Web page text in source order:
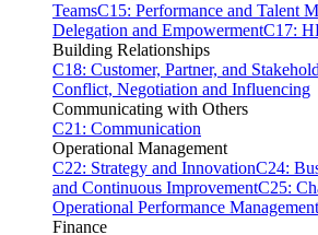
TeamsC15: Performance and Talent
Delegation and EmpowermentC17:
Building Relationships
C18: Customer, Partner, and
Conflict, Negotiation and Influencing
Communicating with Others
C21: Communication
Operational Management
C22: Strategy and InnovationC24:
and Continuous ImprovementC25:
Operational Performance Management
Finance